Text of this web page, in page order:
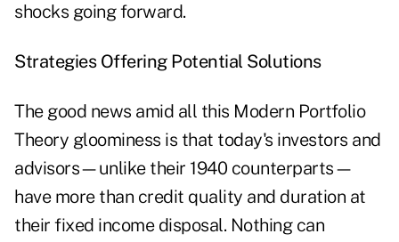
shocks going forward.
Strategies Offering Potential Solutions
The good news amid all this Modern Portfolio
Theory gloominess is that today's investors and
advisors—unlike their 1940 counterparts—
have more than credit quality and duration at
their fixed income disposal. Nothing can